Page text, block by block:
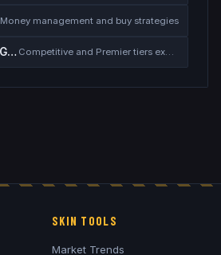
Money management and buy strategies
Ranking System Guide Competitive and Premier tiers explained
SKIN TOOLS
Market Trends